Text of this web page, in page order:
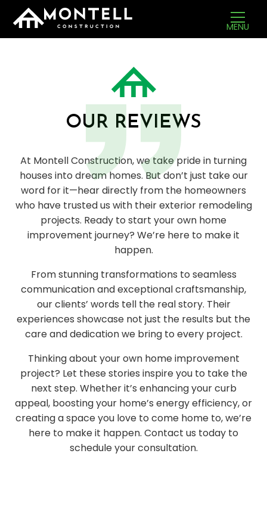
MENU
OUR REVIEWS
At Montell Construction, we take pride in turning
houses into dream homes. But don’t just take our
word for it—hear directly from the homeowners
who have trusted us with their exterior remodeling
projects. Ready to start your own home
improvement journey? We’re here to make it
happen.
From stunning transformations to seamless
communication and exceptional craftsmanship,
our clients’ words tell the real story. Their
experiences showcase not just the results but the
care and dedication we bring to every project.
Thinking about your own home improvement
project? Let these stories inspire you to take the
next step. Whether it’s enhancing your curb
appeal, boosting your home’s energy efficiency, or
creating a space you love to come home to, we’re
here to make it happen. Contact us today to
schedule your consultation.